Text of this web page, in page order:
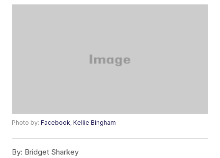
Photo by:Facebook, Kellie Bingham
By: Bridget Sharkey